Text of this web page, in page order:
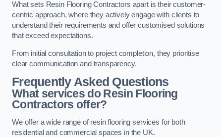
What sets Resin Flooring Contractors apart is their customer-
centric approach, where they actively engage with clients to
understand their requirements and offer customised solutions
that exceed expectations.
From initial consultation to project completion, they prioritise
clear communication and transparency.
Frequently Asked Questions
What services do Resin Flooring
Contractors offer?
We offer a wide range of resin flooring services for both
residential and commercial spaces in the UK.